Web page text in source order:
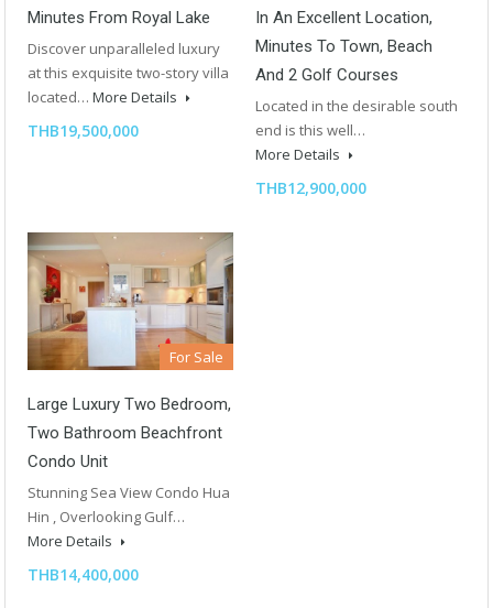
Minutes From Royal Lake
Discover unparalleled luxury
at this exquisite two-story villa
located… More Details
THB19,500,000
In An Excellent Location,
Minutes To Town, Beach
And 2 Golf Courses
Located in the desirable south
end is this well…
More Details
THB12,900,000
For Sale
Large Luxury Two Bedroom,
Two Bathroom Beachfront
Condo Unit
Stunning Sea View Condo Hua
Hin , Overlooking Gulf…
More Details
THB14,400,000